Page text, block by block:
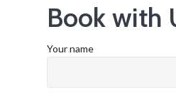
Book with
Your name